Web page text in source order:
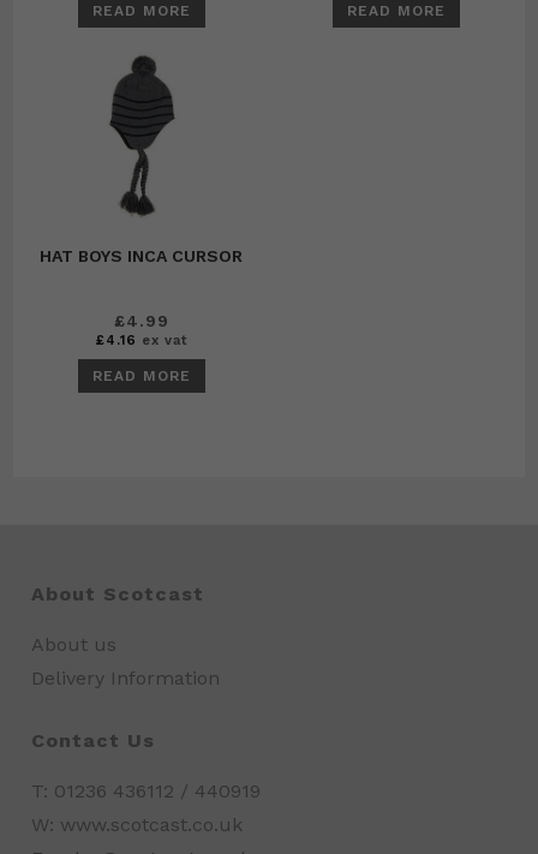
READ MORE READ MORE
HAT BOYS INCA CURSOR
£4.99
£4.16 ex vat
READ MORE
About Scotcast
About us
Delivery Information
Contact Us
T: 01236 436112 / 440919
W: www.scotcast.co.uk